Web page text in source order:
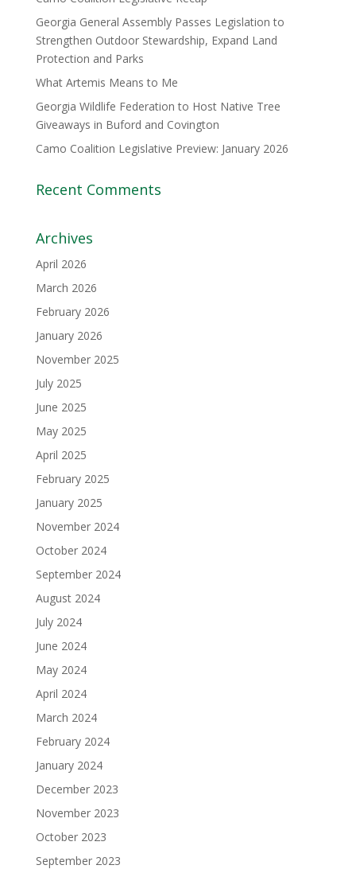
Georgia General Assembly Passes Legislation to
Strengthen Outdoor Stewardship, Expand Land
Protection and Parks
What Artemis Means to Me
Georgia Wildlife Federation to Host Native Tree
Giveaways in Buford and Covington
Camo Coalition Legislative Preview: January 2026
Recent Comments
Archives
April 2026
March 2026
February 2026
January 2026
November 2025
July 2025
June 2025
May 2025
April 2025
February 2025
January 2025
November 2024
October 2024
September 2024
August 2024
July 2024
June 2024
May 2024
April 2024
March 2024
February 2024
January 2024
December 2023
November 2023
October 2023
September 2023